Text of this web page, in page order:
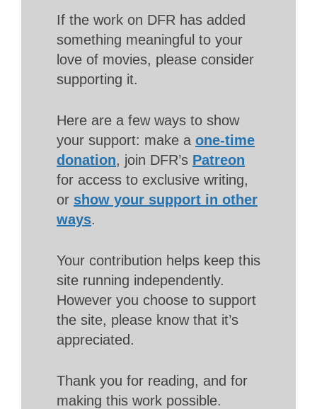
If the work on DFR has added
something meaningful to your
love of movies, please consider
supporting it.
Here are a few ways to show
your support: make a one-time
donation, join DFR’s Patreon
for access to exclusive writing,
or show your support in other
ways.
Your contribution helps keep this
site running independently.
However you choose to support
the site, please know that it’s
appreciated.
Thank you for reading, and for
making this work possible.